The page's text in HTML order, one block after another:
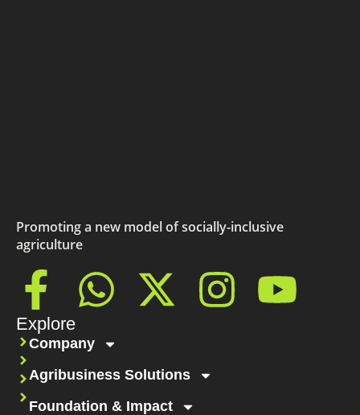
Promoting a new model of socially-inclusive
agriculture
Explore
Company
Agribusiness Solutions
Foundation & Impact